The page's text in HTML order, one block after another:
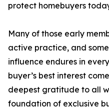
protect homebuyers
Many of those early
active practice, and
influence endures in
buyer’s best interest
deepest gratitude to all
foundation of exclusive